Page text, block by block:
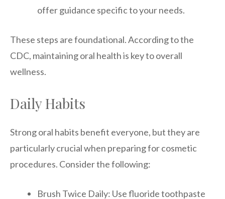
offer guidance specific to your needs.
These steps are foundational. According to the
CDC, maintaining oral health is key to overall
wellness.
Daily Habits
Strong oral habits benefit everyone, but they are
particularly crucial when preparing for cosmetic
procedures. Consider the following:
Brush Twice Daily: Use fluoride toothpaste